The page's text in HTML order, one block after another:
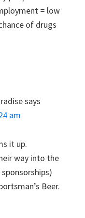
= low
of drugs
says
am
it up.
way into the
Beer.